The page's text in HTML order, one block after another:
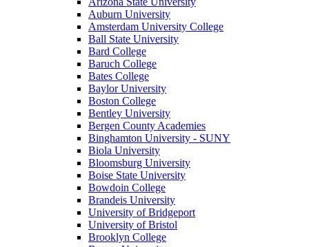
Auburn University
Amsterdam University College
Ball State University
Bard College
Baruch College
Bates College
Baylor University
Boston College
Bentley University
Bergen County Academies
Binghamton University - SUNY
Biola University
Bloomsburg University
Boise State University
Bowdoin College
Brandeis University
University of Bridgeport
University of Bristol
Brooklyn College